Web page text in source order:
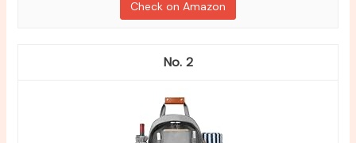
Check on Amazon
2